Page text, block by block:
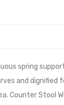
spring
and dignified
Counter Stool